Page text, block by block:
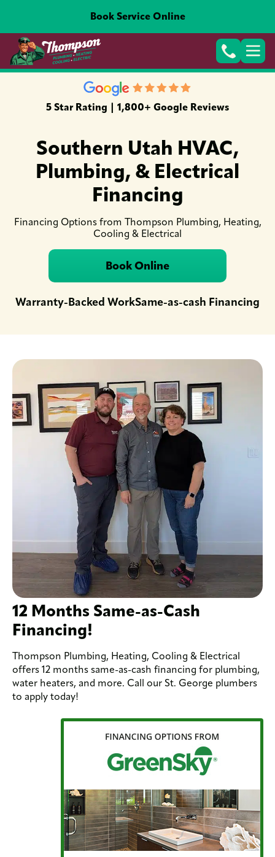
Book Service Online
5 Star Rating | 1,800+ Google Reviews
Southern Utah HVAC,
Plumbing, & Electrical
Financing
Financing Options from Thompson Plumbing, Heating,
Cooling & Electrical
Book Online
Warranty-Backed WorkSame-as-cash Financing
12 Months Same-as-Cash
Financing!
Thompson Plumbing, Heating, Cooling & Electrical
offers 12 months same-as-cash financing for plumbing,
water heaters, and more. Call our St. George plumbers
to apply today!